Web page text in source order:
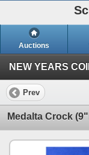
Auctions
Prev